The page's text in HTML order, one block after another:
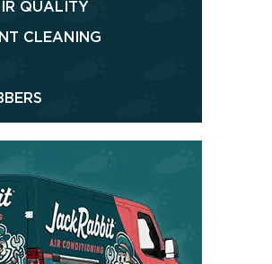
QUALITY
CLEANING